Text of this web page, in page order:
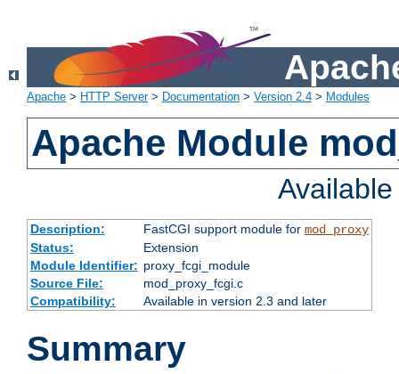
Apache > HTTP Server> Documentation > Version 2.4 > Modules
Apache Module
Description: FastCGI support module for mod_proxy
Status:
Extension
Module Identifier: proxy_fcgi_module
Source File:
mod_proxy_fcgi.c
Compatibility:
Available in version 2.3 and later
Summary